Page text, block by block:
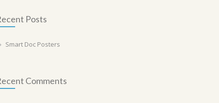
Posts
Smart Doc Posters
Comments